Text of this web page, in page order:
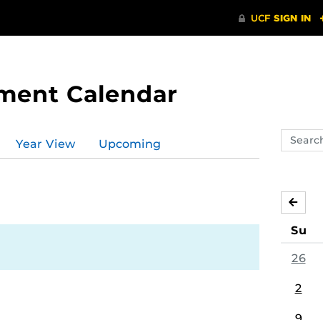
Calendar
Search
events,
Year View Upcoming
MAY
Su
26
2